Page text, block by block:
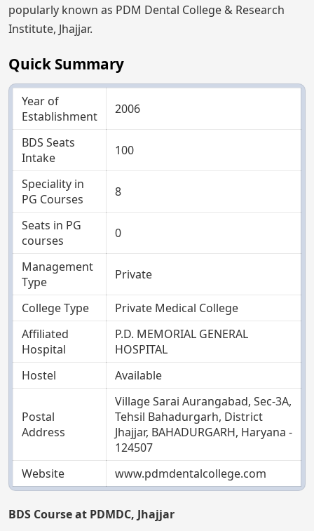
popularly known as PDM Dental College & Research
Institute, Jhajjar.
Quick Summary
Year of
Establishment
2006
BDS Seats
Intake
100
Speciality in
PG Courses
8
Seats in PG
courses
0
Management
Type
Private
College Type
Private Medical College
Affiliated
Hospital
P.D. MEMORIAL GENERAL
HOSPITAL
Hostel
Available
Postal
Address
Village Sarai Aurangabad, Sec-3A,
Tehsil Bahadurgarh, District
Jhajjar, BAHADURGARH, Haryana -
124507
Website
www.pdmdentalcollege.com
BDS Course at PDMDC, Jhajjar